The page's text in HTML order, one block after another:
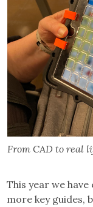
From CAD to real
This year we
more key guides,